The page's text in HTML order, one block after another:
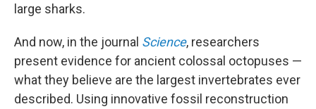
large sharks.
And now, in the journal Science, researchers
present evidence for ancient colossal octopuses —
what they believe are the largest invertebrates ever
described. Using innovative fossil reconstruction